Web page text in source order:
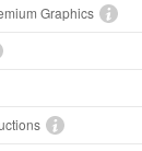
Graphics